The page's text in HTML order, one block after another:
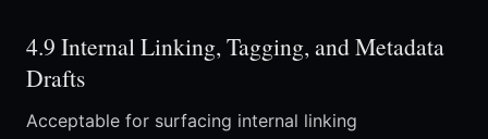
4.9 Internal Linking, Tagging, and Metadata
Drafts
Acceptable for surfacing internal linking